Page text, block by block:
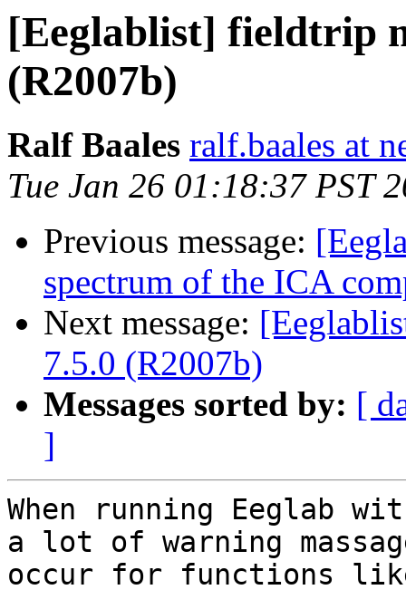
[Eeglablist] fieldtrip
(R2007b)
Ralf Baales ralf.baales at
Tue Jan 26 01:18:37 PST
Previous message:
spectrum of the ICA
Next message:
7.5.0 (R2007b)
Messages sorted by: [
]
When running Eeglab
a lot of warning
occur for functions